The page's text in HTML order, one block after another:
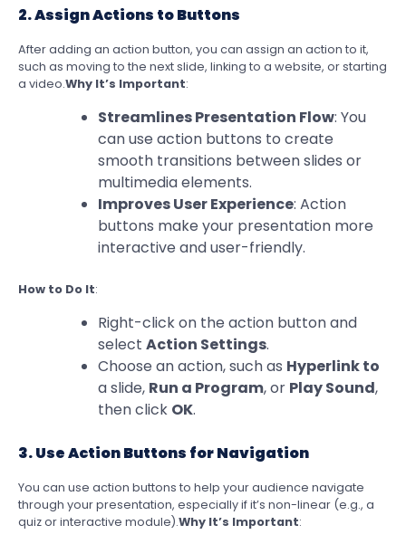
2. Assign Actions to Buttons
After adding an action button, you can assign an action to it,
such as moving to the next slide, linking to a website, or starting
a video.Why It’s Important:
Streamlines Presentation Flow: You
can use action buttons to create
smooth transitions between slides or
multimedia elements.
Improves User Experience: Action
buttons make your presentation more
interactive and user-friendly.
How to Do It:
Right-click on the action button and
select Action Settings.
Choose an action, such as Hyperlink to
a slide, Run a Program, or Play Sound,
then click OK.
3. Use Action Buttons for Navigation
You can use action buttons to help your audience navigate
through your presentation, especially if it’s non-linear (e.g., a
quiz or interactive module).Why It’s Important: